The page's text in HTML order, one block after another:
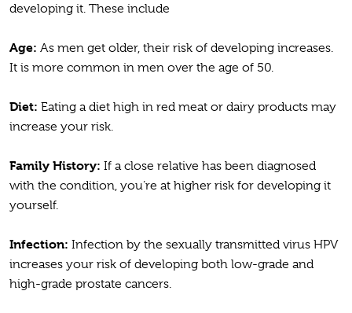
developing it. These include
Age: As men get older, their risk of developing increases.
It is more common in men over the age of 50.
Diet: Eating a diet high in red meat or dairy products may
increase your risk.
Family History: If a close relative has been diagnosed
with the condition, you’re at higher risk for developing it
yourself.
Infection: Infection by the sexually transmitted virus HPV
increases your risk of developing both low-grade and
high-grade prostate cancers.